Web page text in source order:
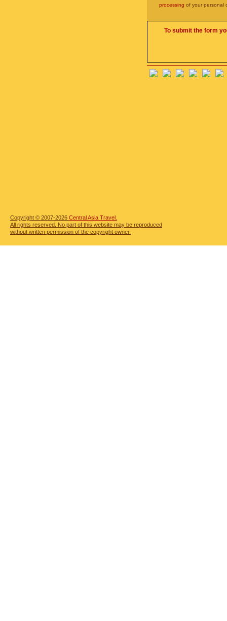
processing of your personal
To submit the form
Copyright © 2007-2026 Central Asia Travel.
All rights reserved. No part of this website may be reproduced
without written permission of the copyright owner.